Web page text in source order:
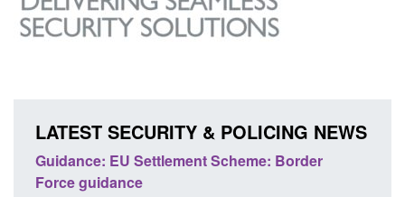
LATEST SECURITY & POLICING NEWS
Guidance: EU Settlement Scheme: Border
Force guidance